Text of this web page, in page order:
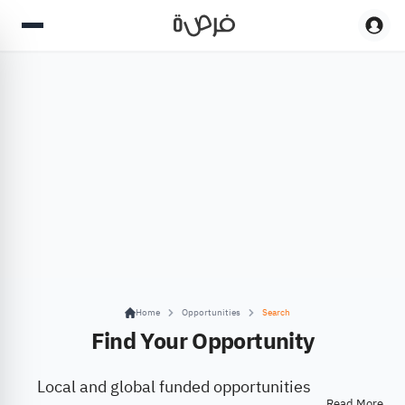
Home Opportunities Search
Find Your Opportunity
Local and global funded opportunities